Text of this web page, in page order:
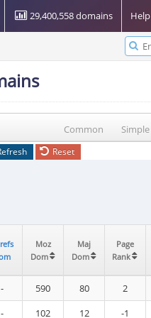
29,400,558 domains Help
Common Simple
Reset
Moz
Dom
Maj
Dom
Page
Rank
- 590 80 2
- 102 12 -1
Moz
Dom
Maj
Dom
Page
Rank